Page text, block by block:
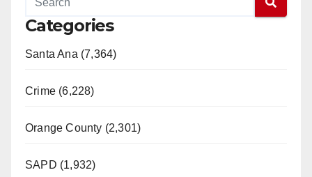
Categories
Santa Ana (7,364)
Crime (6,228)
Orange County (2,301)
SAPD (1,932)